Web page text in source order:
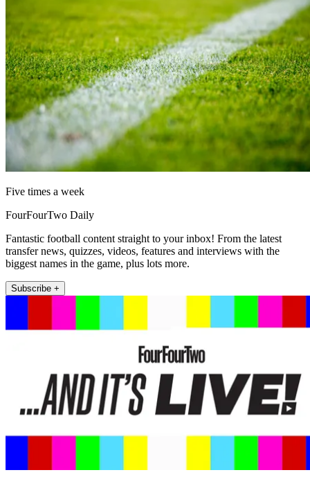
Five times a week
FourFourTwo Daily
Fantastic football content straight to your inbox! From the latest
transfer news, quizzes, videos, features and interviews with the
biggest names in the game, plus lots more.
Subscribe +